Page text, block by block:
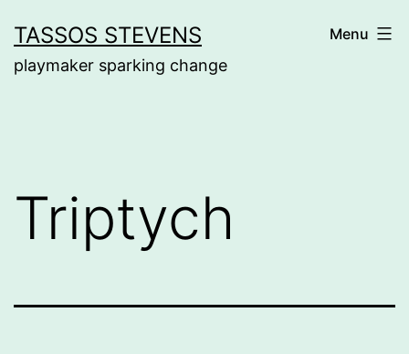
to
content
TASSOS STEVENS
playmaker sparking change
Menu
Triptych